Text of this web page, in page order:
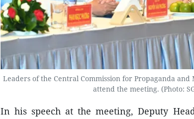
Leaders of the Central Commission for Propaganda
attend the meeting. (Photo:
In his speech at the meeting, Deputy